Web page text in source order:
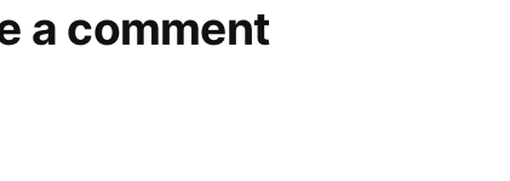
a comment